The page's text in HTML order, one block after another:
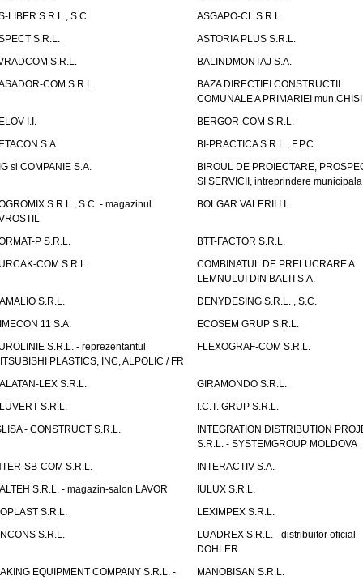
LIBER S.R.L., S.C.
ASGAPO-CL S.R.L.
S.R.L.
ASTORIA PLUS S.R.L.
S.R.L.
BALINDMONTAJ S.A.
COM S.R.L.
BAZA DIRECTIEI CONSTRUCTII
COMUNALE A PRIMARIEI
I.I.
BERGOR-COM S.R.L.
S.A.
BI-PRACTICA S.R.L., F.P.C.
si COMPANIE S.A.
BIROUL DE PROIECTARE,
SI SERVICII, intreprindere municipala
S.R.L., S.C. - magazinul
BOLGAR VALERII I.I.
P S.R.L.
BTT-FACTOR S.R.L.
COM S.R.L.
COMBINATUL DE PRELUCRARE A
LEMNULUI DIN BALTI S.A.
S.R.L.
DENYDESING S.R.L. , S.C.
11 S.A.
ECOSEM GRUP S.R.L.
S.R.L. - reprezentantul
PLASTICS, INC, ALPOLIC / FR
FLEXOGRAF-COM S.R.L.
LEX S.R.L.
GIRAMONDO S.R.L.
S.R.L.
I.C.T. GRUP S.R.L.
- CONSTRUCT S.R.L.
INTEGRATION DISTRIBUTION
S.R.L. - SYSTEMGROUP MOLDOVA
SB-COM S.R.L.
INTERACTIV S.A.
S.R.L. - magazin-salon LAVOR
IULUX S.R.L.
S.R.L.
LEXIMPEX S.R.L.
S.R.L.
LUADREX S.R.L. - distribuitor oficial
DOHLER
EQUIPMENT COMPANY S.R.L. -
MANOBISAN S.R.L.